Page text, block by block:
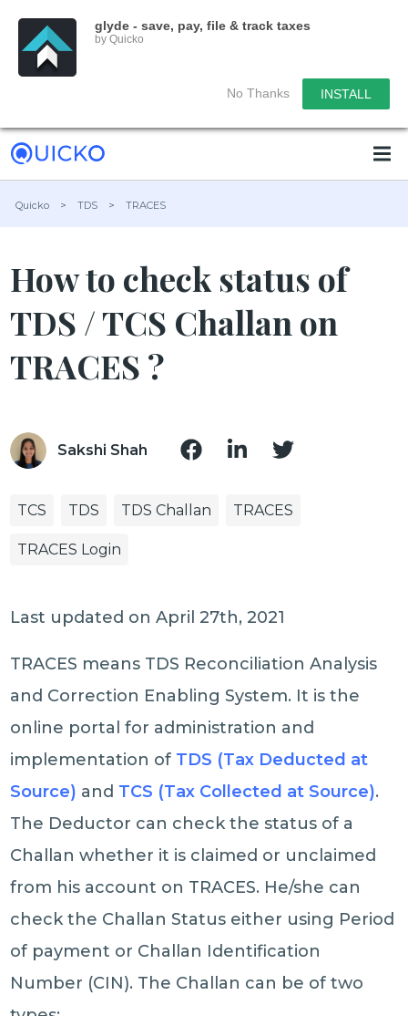
glyde - save, pay, file & track taxes
by Quicko
No Thanks INSTALL
Quicko > TDS > TRACES
How to check status of
TDS / TCS Challan on
TRACES ?
Sakshi Shah
TCS TDS TDS Challan TRACES
TRACES Login
Last updated on April 27th, 2021
TRACES means TDS Reconciliation Analysis
and Correction Enabling System. It is the
online portal for administration and
implementation of TDS (Tax Deducted at
Source) and TCS (Tax Collected at Source).
The Deductor can check the status of a
Challan whether it is claimed or unclaimed
from his account on TRACES. He/she can
check the Challan Status either using Period
of payment or Challan Identification
Number (CIN). The Challan can be of two